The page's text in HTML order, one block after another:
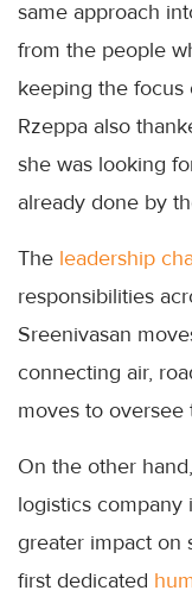
same approach
from the people
keeping the focus
Rzeppa also
she was looking
already done by
The leadership
responsibilities
Sreenivasan
connecting air,
moves to oversee
On the other
logistics company
greater impact on
first dedicated